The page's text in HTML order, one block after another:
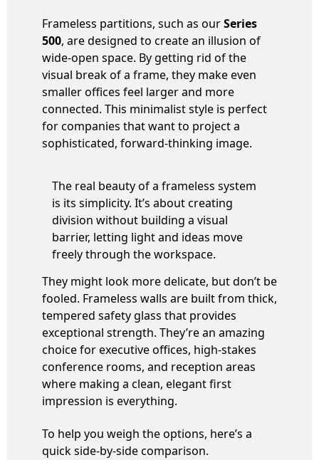
Frameless partitions, such as ourSeries
500, are designed to create an illusion of
wide-open space. By getting rid of the
visual break of a frame, they make even
smaller offices feel larger and more
connected. This minimalist style is perfect
for companies that want to project a
sophisticated, forward-thinking image.
The real beauty of a frameless system
is its simplicity. It’s about creating
division without building a visual
barrier, letting light and ideas move
freely through the workspace.
They might look more delicate, but don’t be
fooled. Frameless walls are built from thick,
tempered safety glass that provides
exceptional strength. They’re an amazing
choice for executive offices, high-stakes
conference rooms, and reception areas
where making a clean, elegant first
impression is everything.
To help you weigh the options, here’s a
quick side-by-side comparison.